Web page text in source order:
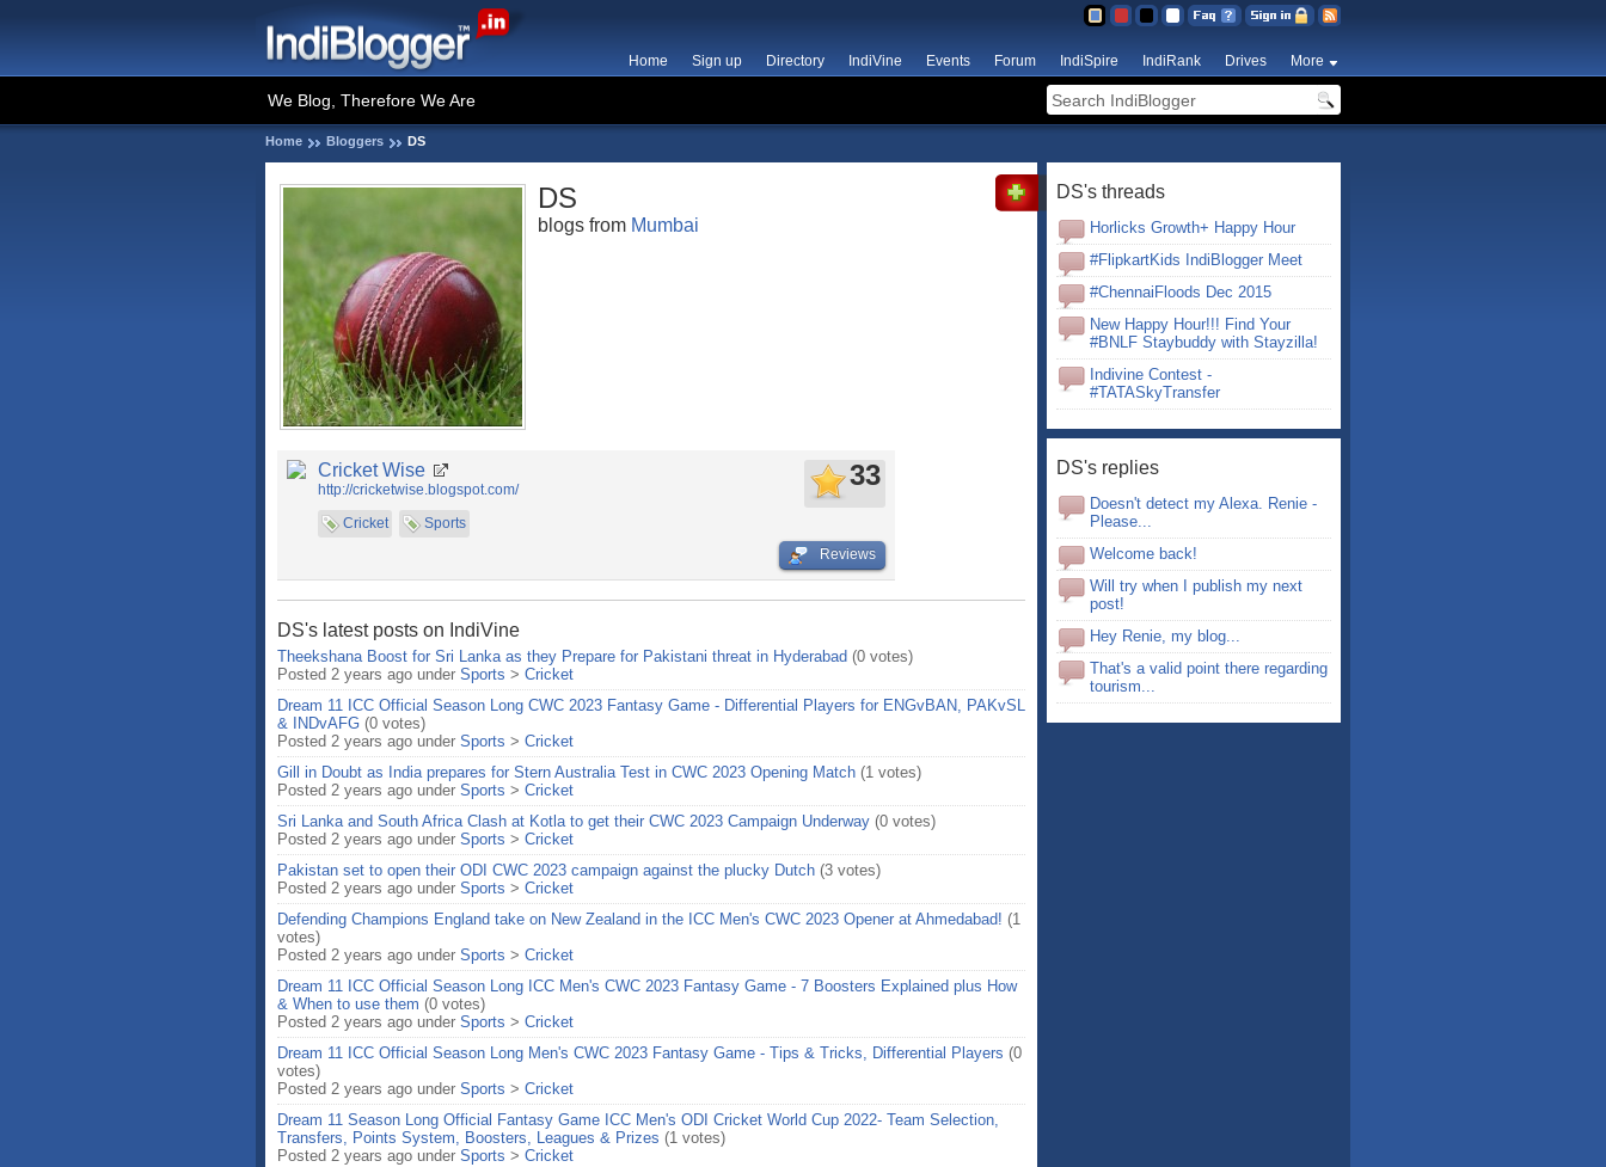
Home Sign up Directory IndiVine Events Forum IndiSpire IndiRank Drives More
We Blog, Therefore We Are
Home Bloggers DS
DS
blogs from Mumbai
Cricket Wise
http://cricketwise.blogspot.com/
Cricket
Sports
33
Reviews
DS's latest posts on IndiVine
Theekshana Boost for Sri Lanka as they Prepare for Pakistani threat in Hyderabad (0 votes)
Posted 2 years ago under Sports > Cricket
Dream 11 ICC Official Season Long CWC 2023 Fantasy Game - Differential Players for ENGvBAN, PAKvSL
& INDvAFG (0 votes)
Posted 2 years ago under Sports > Cricket
Gill in Doubt as India prepares for Stern Australia Test in CWC 2023 Opening Match (1 votes)
Posted 2 years ago under Sports > Cricket
Sri Lanka and South Africa Clash at Kotla to get their CWC 2023 Campaign Underway (0 votes)
Posted 2 years ago under Sports > Cricket
Pakistan set to open their ODI CWC 2023 campaign against the plucky Dutch (3 votes)
Posted 2 years ago under Sports > Cricket
Defending Champions England take on New Zealand in the ICC Men's CWC 2023 Opener at Ahmedabad! (1
votes)
Posted 2 years ago under Sports > Cricket
Dream 11 ICC Official Season Long ICC Men's CWC 2023 Fantasy Game - 7 Boosters Explained plus How
& When to use them (0 votes)
Posted 2 years ago under Sports > Cricket
Dream 11 ICC Official Season Long Men's CWC 2023 Fantasy Game - Tips & Tricks, Differential Players (0
votes)
Posted 2 years ago under Sports > Cricket
Dream 11 Season Long Official Fantasy Game ICC Men's ODI Cricket World Cup 2022- Team Selection,
Transfers, Points System, Boosters, Leagues & Prizes (1 votes)
Posted 2 years ago under Sports > Cricket
DS's threads
Horlicks Growth+ Happy Hour
#FlipkartKids IndiBlogger Meet
#ChennaiFloods Dec 2015
New Happy Hour!!! Find Your
#BNLF Staybuddy with Stayzilla!
Indivine Contest -
#TATASkyTransfer
DS's replies
Doesn't detect my Alexa. Renie -
Please...
Welcome back!
Will try when I publish my next
post!
Hey Renie, my blog...
That's a valid point there regarding
tourism...